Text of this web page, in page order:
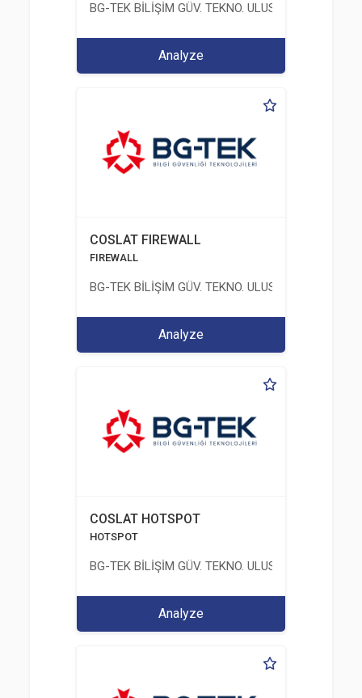
BG-TEK BİLİŞİM GÜV. TEKNO. ULUS. E. D. BG. LTD.
Analyze
COSLAT FIREWALL
FIREWALL
BG-TEK BİLİŞİM GÜV. TEKNO. ULUS. E. D. BG. LTD.
Analyze
COSLAT HOTSPOT
HOTSPOT
BG-TEK BİLİŞİM GÜV. TEKNO. ULUS. E. D. BG. LTD.
Analyze